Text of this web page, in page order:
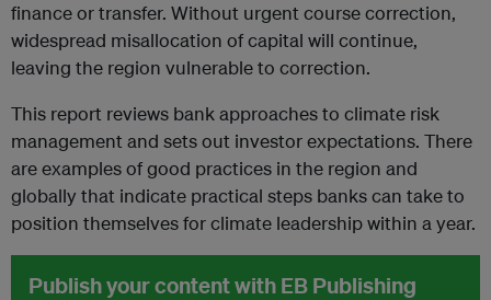
finance or transfer. Without urgent course correction,
widespread misallocation of capital will continue,
leaving the region vulnerable to correction.
This report reviews bank approaches to climate risk
management and sets out investor expectations. There
are examples of good practices in the region and
globally that indicate practical steps banks can take to
position themselves for climate leadership within a year.
Publish your content with EB Publishing